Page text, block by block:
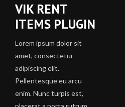
VIK RENT
ITEMS PLUGIN
Lorem ipsum dolor sit
amet, consectetur
adipiscing elit.
Pellentesque eu arcu
enim. Nunc turpis est,